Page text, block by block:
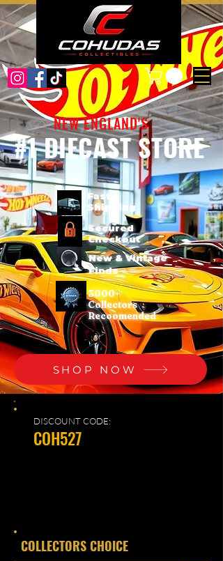
#1 DIECAST STORE
NEW ENGLAND'S
Fast
Shipping
Secured
Checkout
New & Vintage
Finds
3000+
Collectors
Recoomended
SHOP NOW
DISCOUNT CODE:
COH527
​COLLECTORS CHOICE